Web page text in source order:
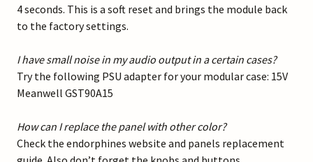
4 seconds. This is a soft reset and brings the module back
to the factory settings.
I have small noise in my audio output in a certain cases?
Try the following PSU adapter for your modular case: 15V
Meanwell GST90A15
How can I replace the panel with other color?
Check the endorphines website and panels replacement